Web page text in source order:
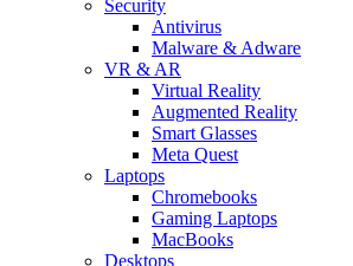
Security
Antivirus
Malware & Adware
VR & AR
Virtual Reality
Augmented Reality
Smart Glasses
Meta Quest
Laptops
Chromebooks
Gaming Laptops
MacBooks
Desktops